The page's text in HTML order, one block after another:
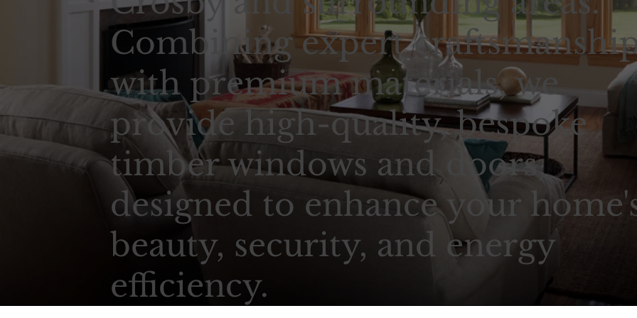
Combining expert
with premium materials, we
provide high-quality, bespoke
timber windows and doors,
designed to enhance your
beauty, security, and energy
efficiency.